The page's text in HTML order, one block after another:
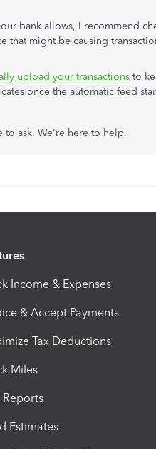
bank allows, I recommend
that might be causing
upload your transactions to
once the automatic feed
to ask. We're here to help.
Income & Expenses
& Accept Payments
Tax Deductions
Miles
Reports
Estimates